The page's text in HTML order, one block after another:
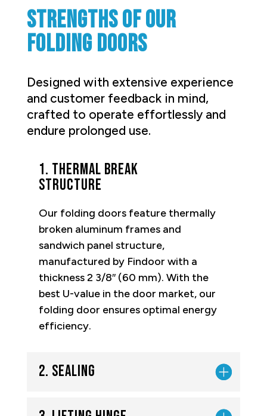
Strengths of our
folding doors
Designed with extensive experience
and customer feedback in mind,
crafted to operate effortlessly and
endure prolonged use.
1. Thermal break
structure
Our folding doors feature thermally
broken aluminum frames and
sandwich panel structure,
manufactured by Findoor with a
thickness 2 3/8″ (60 mm). With the
best U-value in the door market, our
folding door ensures optimal energy
efficiency.
2. Sealing